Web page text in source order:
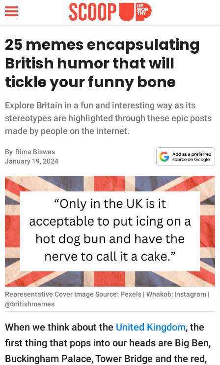
NEWS
FUNNY
WHOLESOME
ANIMALS
RELATIONSHIPS
PARENTING
WORK
SCIENCE AND
NATURE
25 memes encapsulating
British humor that will
tickle your funny bone
Explore Britain in a fun and interesting way as its
stereotypes are highlighted through these epic posts
made by people on the internet.
By Rima Biswas
January 19, 2024
Representative Cover Image Source: Pexels | Wnakob; Instagram |
@britishmemes
When we think about the United Kingdom, the
first thing that pops into our heads are Big Ben,
Buckingham Palace, Tower Bridge and the red,